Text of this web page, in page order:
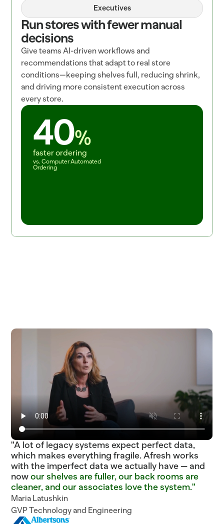
Executives
Run stores with fewer manual
decisions
Give teams AI-driven workflows and
recommendations that adapt to real store
conditions—keeping shelves full, reducing shrink,
and driving more consistent execution across
every store.
40%
faster ordering
vs. Computer Automated
Ordering
"A lot of legacy systems expect perfect data,
which makes everything fragile. Afresh works
with the imperfect data we actually have — and
nowour shelves are fuller, our back rooms are
cleaner, and our associates love the system."
Maria Latushkin
GVP Technology and Engineering